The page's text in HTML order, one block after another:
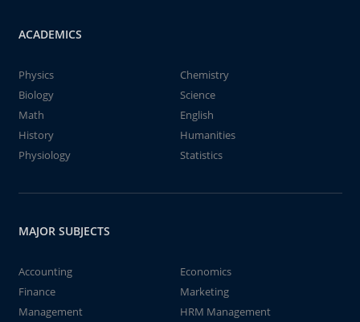
ACADEMICS
Physics
Chemistry
Biology
Science
Math
English
History
Humanities
Physiology
Statistics
MAJOR SUBJECTS
Accounting
Economics
Finance
Marketing
Management
HRM Management